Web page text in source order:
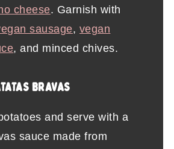
cheese. Garnish with
sausage, vegan
, and minced chives.
BRAVAS
and serve with a
sauce made from